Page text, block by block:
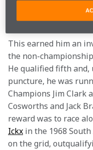
’67 European
Romeo’s Autodelta
This earned him an
the non-
He qualified fifth
puncture, he was
Champions Jim Clark
Cosworths and Jack
reward was to race
Ickx in the 1968
on the grid,